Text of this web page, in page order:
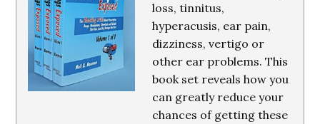
loss, tinnitus,
hyperacusis, ear pain,
dizziness, vertigo or
other ear problems. This
book set reveals how you
can greatly reduce your
chances of getting these